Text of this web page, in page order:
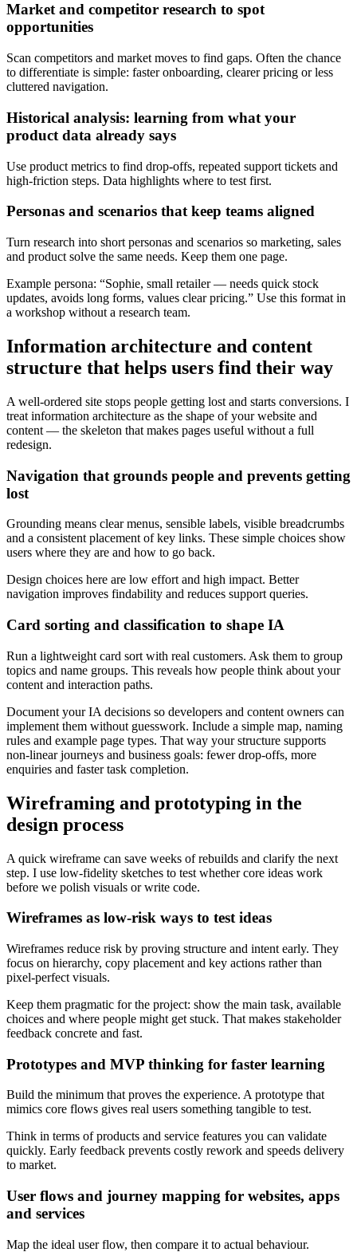
Market and competitor research to spot
opportunities
Scan competitors and market moves to find gaps. Often the chance
to differentiate is simple: faster onboarding, clearer pricing or less
cluttered navigation.
Historical analysis: learning from what your
product data already says
Use product metrics to find drop-offs, repeated support tickets and
high-friction steps. Data highlights where to test first.
Personas and scenarios that keep teams aligned
Turn research into short personas and scenarios so marketing, sales
and product solve the same needs. Keep them one page.
Example persona: “Sophie, small retailer — needs quick stock
updates, avoids long forms, values clear pricing.” Use this format in
a workshop without a research team.
Information architecture and content
structure that helps users find their way
A well-ordered site stops people getting lost and starts conversions. I
treat information architecture as the shape of your website and
content — the skeleton that makes pages useful without a full
redesign.
Navigation that grounds people and prevents getting
lost
Grounding means clear menus, sensible labels, visible breadcrumbs
and a consistent placement of key links. These simple choices show
users where they are and how to go back.
Design choices here are low effort and high impact. Better
navigation improves findability and reduces support queries.
Card sorting and classification to shape IA
Run a lightweight card sort with real customers. Ask them to group
topics and name groups. This reveals how people think about your
content and interaction paths.
Document your IA decisions so developers and content owners can
implement them without guesswork. Include a simple map, naming
rules and example page types. That way your structure supports
non-linear journeys and business goals: fewer drop-offs, more
enquiries and faster task completion.
Wireframing and prototyping in the
design process
A quick wireframe can save weeks of rebuilds and clarify the next
step. I use low-fidelity sketches to test whether core ideas work
before we polish visuals or write code.
Wireframes as low-risk ways to test ideas
Wireframes reduce risk by proving structure and intent early. They
focus on hierarchy, copy placement and key actions rather than
pixel-perfect visuals.
Keep them pragmatic for the project: show the main task, available
choices and where people might get stuck. That makes stakeholder
feedback concrete and fast.
Prototypes and MVP thinking for faster learning
Build the minimum that proves the experience. A prototype that
mimics core flows gives real users something tangible to test.
Think in terms of products and service features you can validate
quickly. Early feedback prevents costly rework and speeds delivery
to market.
User flows and journey mapping for websites, apps
and services
Map the ideal user flow, then compare it to actual behaviour.